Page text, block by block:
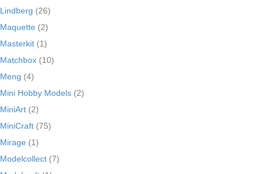
Lindberg (26)
Maquette (2)
Masterkit (1)
Matchbox (10)
Meng (4)
Mini Hobby Models (2)
MiniArt (2)
MiniCraft (75)
Mirage (1)
Modelcollect (7)